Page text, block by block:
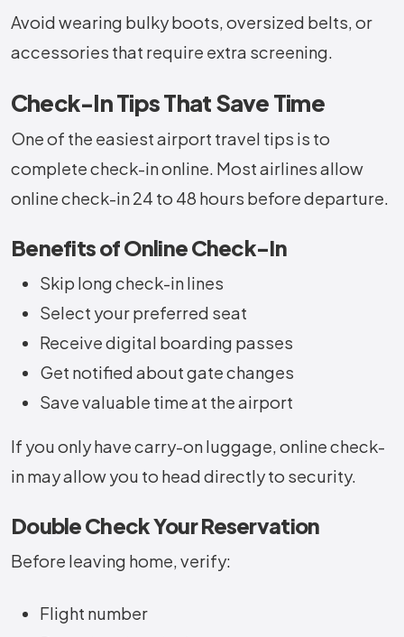
Avoid wearing bulky boots, oversized belts, or
accessories that require extra screening.
Check-In Tips That Save Time
One of the easiest airport travel tips is to
complete check-in online. Most airlines allow
online check-in 24 to 48 hours before departure.
Benefits of Online Check-In
Skip long check-in lines
Select your preferred seat
Receive digital boarding passes
Get notified about gate changes
Save valuable time at the airport
If you only have carry-on luggage, online check-
in may allow you to head directly to security.
Double Check Your Reservation
Before leaving home, verify:
Flight number